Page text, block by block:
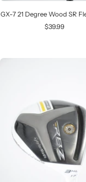
GX-7 21 Degree Wood SR
Sale
$39.99